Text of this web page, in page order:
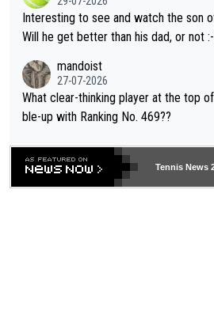
mpathetic toward their money-makers
TIC.
Interesting to see and watch the son
Will he get better than his dad, or not
mandoist
27-07-2026
What clear-thinking player at the top
ble-up with Ranking No. 469??
Tennis News